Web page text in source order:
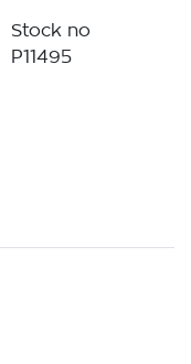
Stock no
P11495